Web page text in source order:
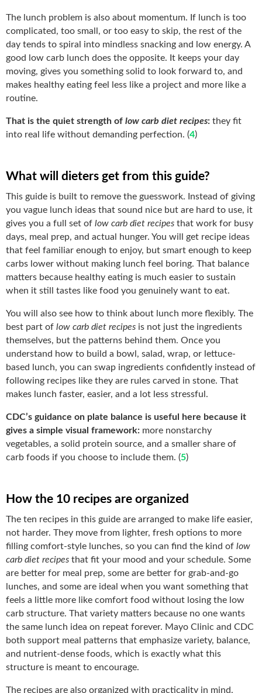
The lunch problem is also about momentum. If lunch is too
complicated, too small, or too easy to skip, the rest of the
day tends to spiral into mindless snacking and low energy. A
good low carb lunch does the opposite. It keeps your day
moving, gives you something solid to look forward to, and
makes healthy eating feel less like a project and more like a
routine.
That is the quiet strength of low carb diet recipes: they fit
into real life without demanding perfection. (4)
What will dieters get from this guide?
This guide is built to remove the guesswork. Instead of giving
you vague lunch ideas that sound nice but are hard to use, it
gives you a full set of low carb diet recipes that work for busy
days, meal prep, and actual hunger. You will get recipe ideas
that feel familiar enough to enjoy, but smart enough to keep
carbs lower without making lunch feel boring. That balance
matters because healthy eating is much easier to sustain
when it still tastes like food you genuinely want to eat.
You will also see how to think about lunch more flexibly. The
best part of low carb diet recipes is not just the ingredients
themselves, but the patterns behind them. Once you
understand how to build a bowl, salad, wrap, or lettuce-
based lunch, you can swap ingredients confidently instead of
following recipes like they are rules carved in stone. That
makes lunch faster, easier, and a lot less stressful.
CDC’s guidance on plate balance is useful here because it
gives a simple visual framework: more nonstarchy
vegetables, a solid protein source, and a smaller share of
carb foods if you choose to include them. (5)
How the 10 recipes are organized
The ten recipes in this guide are arranged to make life easier,
not harder. They move from lighter, fresh options to more
filling comfort-style lunches, so you can find the kind of low
carb diet recipes that fit your mood and your schedule. Some
are better for meal prep, some are better for grab-and-go
lunches, and some are ideal when you want something that
feels a little more like comfort food without losing the low
carb structure. That variety matters because no one wants
the same lunch idea on repeat forever. Mayo Clinic and CDC
both support meal patterns that emphasize variety, balance,
and nutrient-dense foods, which is exactly what this
structure is meant to encourage.
The recipes are also organized with practicality in mind.